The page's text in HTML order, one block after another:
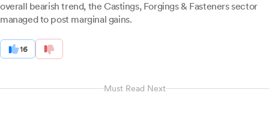
overall bearish trend, the Castings, Forgings & Fasteners sector
managed to post marginal gains.
16
Must Read Next